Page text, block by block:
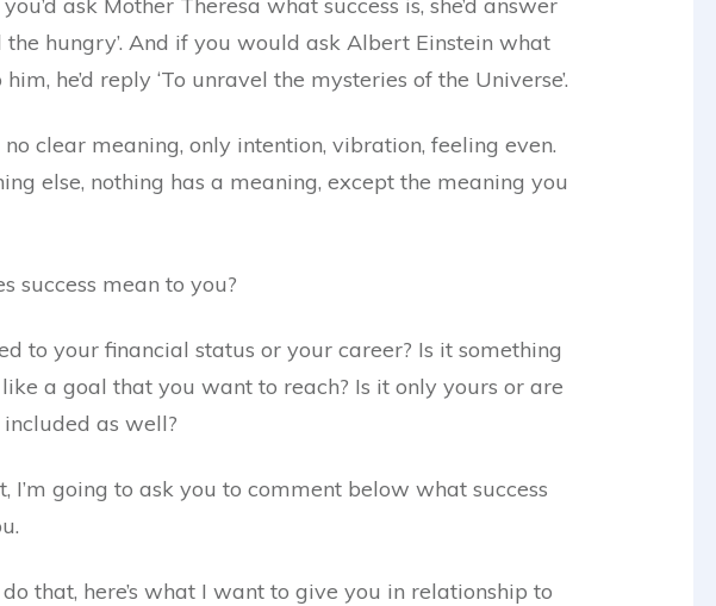
the hungry’. And if you would ask Albert Einstein what
him, he’d reply ‘To unravel the mysteries of the Universe’.
no clear meaning, only intention, vibration, feeling even.
else, nothing has a meaning, except the meaning you
success mean to you?
to your financial status or your career? Is it something
a goal that you want to reach? Is it only yours or are
as well?
I’m going to ask you to comment below what success
that, here’s what I want to give you in relationship to